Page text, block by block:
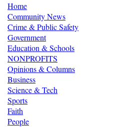
Home
Community News
Crime & Public Safety
Government
Education & Schools
NONPROFITS
Opinions & Columns
Business
Science & Tech
Sports
Faith
People